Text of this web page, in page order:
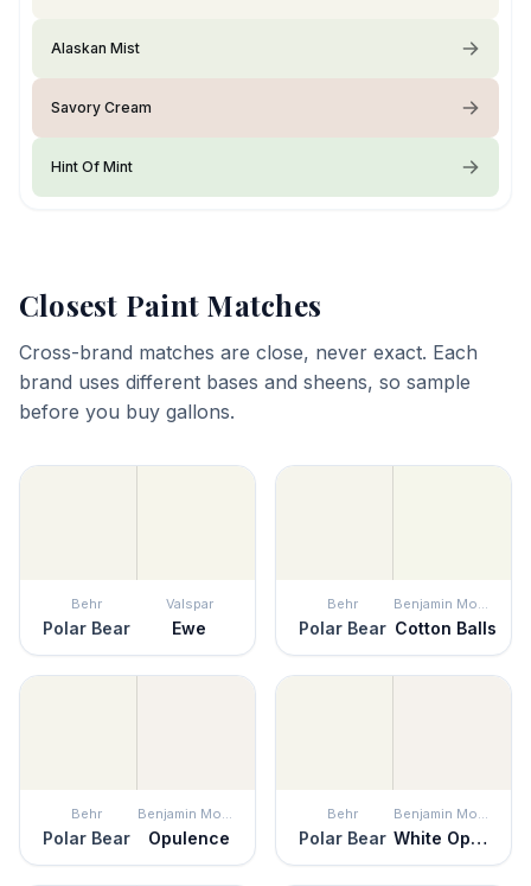
Alaskan Mist
Savory Cream
Hint Of Mint
Closest Paint Matches
Cross-brand matches are close, never exact. Each
brand uses different bases and sheens, so sample
before you buy gallons.
Behr
Polar Bear
Valspar
Ewe
Behr
Polar Bear
Benjamin Moore
Cotton Balls
Behr
Polar Bear
Benjamin Moore
Opulence
Behr
Polar Bear
Benjamin Moore
White Opulence